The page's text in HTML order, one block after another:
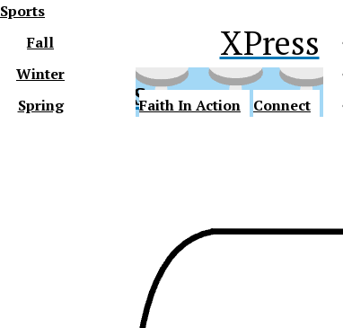
XPress
XPress
Sports
Fall
Winter
Spring
Faith In Action Connect